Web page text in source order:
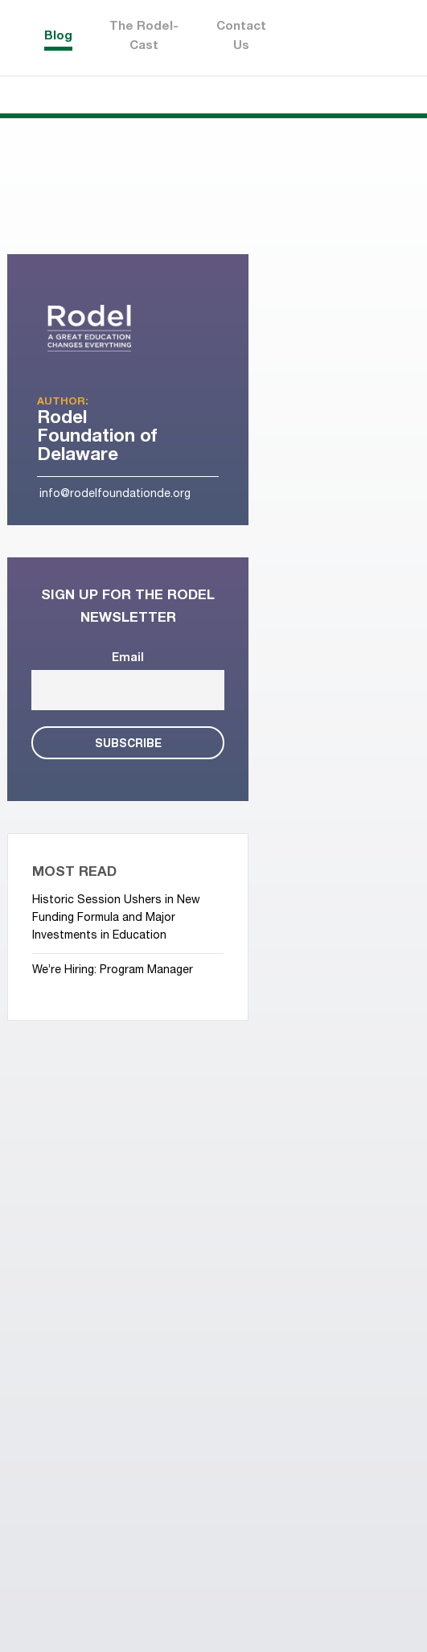
Blog
The Rodel-
Cast
Contact
Us
AUTHOR:
Rodel
Foundation of
Delaware
info@rodelfoundationde.org
SIGN UP FOR THE RODEL
NEWSLETTER
Email
MOST READ
Historic Session Ushers in New
Funding Formula and Major
Investments in Education
We’re Hiring: Program Manager